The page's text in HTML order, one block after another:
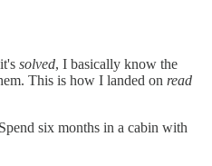
solved, I basically know the
This is how I landed on read
six months in a cabin with